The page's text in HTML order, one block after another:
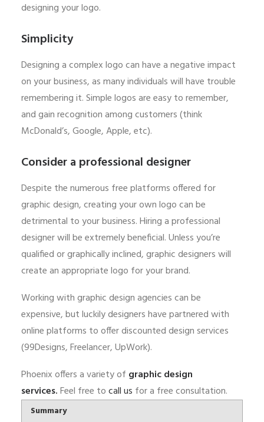
designing your logo.
Simplicity
Designing a complex logo can have a negative impact
on your business, as many individuals will have trouble
remembering it. Simple logos are easy to remember,
and gain recognition among customers (think
McDonald’s, Google, Apple, etc).
Consider a professional designer
Despite the numerous free platforms offered for
graphic design, creating your own logo can be
detrimental to your business. Hiring a professional
designer will be extremely beneficial. Unless you’re
qualified or graphically inclined, graphic designers will
create an appropriate logo for your brand.
Working with graphic design agencies can be
expensive, but luckily designers have partnered with
online platforms to offer discounted design services
(99Designs, Freelancer, UpWork).
Phoenix offers a variety of graphic design
services.Feel free tocall us for a free consultation.
Summary